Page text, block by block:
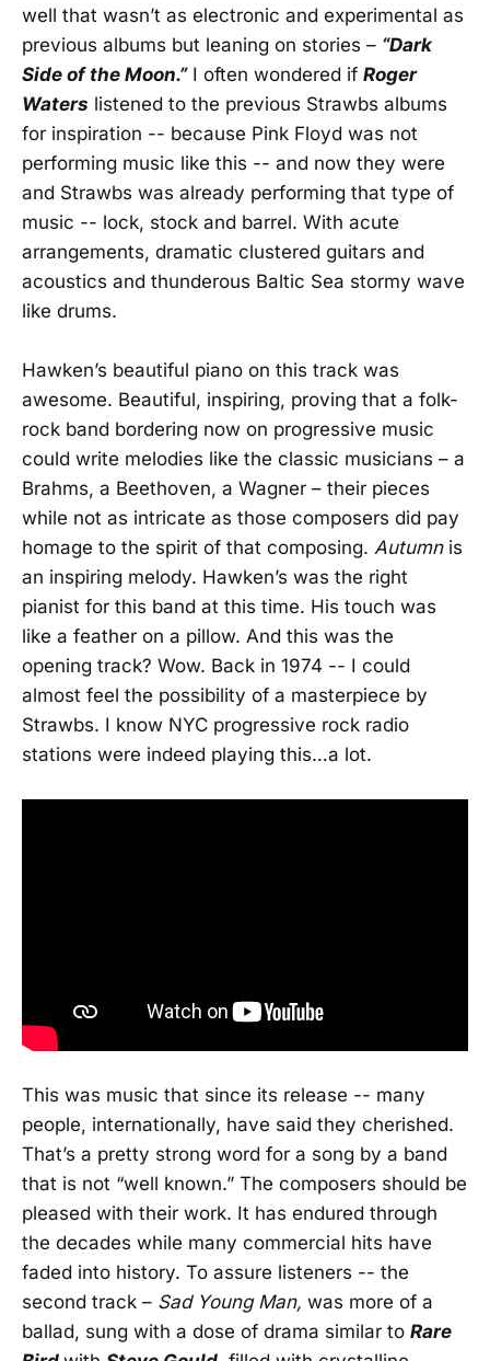
well that wasn’t as electronic and experimental as
previous albums but leaning on stories – “Dark
Side of the Moon.”I often wondered if Roger
Waters listened to the previous Strawbs albums
for inspiration -- because Pink Floyd was not
performing music like this -- and now they were
and Strawbs was already performing that type of
music -- lock, stock and barrel. With acute
arrangements, dramatic clustered guitars and
acoustics and thunderous Baltic Sea stormy wave
like drums.
Hawken’s beautiful piano on this track was
awesome. Beautiful, inspiring, proving that a folk-
rock band bordering now on progressive music
could write melodies like the classic musicians – a
Brahms, a Beethoven, a Wagner – their pieces
while not as intricate as those composers did pay
homage to the spirit of that composing. Autumn is
an inspiring melody. Hawken’s was the right
pianist for this band at this time. His touch was
like a feather on a pillow. And this was the
opening track? Wow. Back in 1974 -- I could
almost feel the possibility of a masterpiece by
Strawbs. I know NYC progressive rock radio
stations were indeed playing this…a lot.
This was music that since its release -- many
people, internationally, have said they cherished.
That’s a pretty strong word for a song by a band
that is not “well known.” The composers should be
pleased with their work. It has endured through
the decades while many commercial hits have
faded into history. To assure listeners -- the
second track – Sad Young Man, was more of a
ballad, sung with a dose of drama similar to Rare